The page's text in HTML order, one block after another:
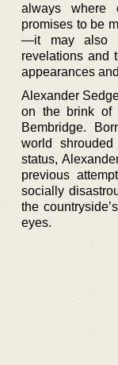
always where
promises to be
—it may also
revelations and
appearances
Alexander
on the brink of
Bembridge.
world
status,
previous
socially
the
eyes.